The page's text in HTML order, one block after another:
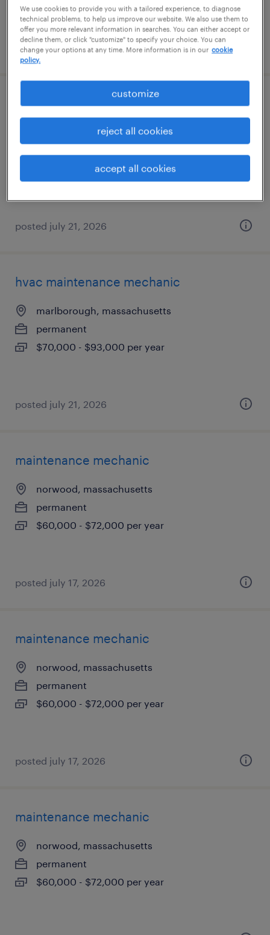
posted july 9, 2026
hvac maintenance mechanic
marlborough, massachusetts
$70,000 - $93,000 per year
posted july 21, 2026
hvac maintenance mechanic
marlborough, massachusetts
permanent
$70,000 - $93,000 per year
posted july 21, 2026
maintenance mechanic
norwood, massachusetts
permanent
$60,000 - $72,000 per year
posted july 17, 2026
maintenance mechanic
norwood, massachusetts
permanent
$60,000 - $72,000 per year
posted july 17, 2026
maintenance mechanic
norwood, massachusetts
permanent
$60,000 - $72,000 per year
We use cookies to provide you with a tailored experience, to diagnose
technical problems, to help us improve our website. We also use them to
offer you more relevant information in searches. You can either accept or
decline them, or click "customize" to specify your choice. You can
change your options at any time. More information is in our cookie
policy.
customize
reject all cookies
accept all cookies